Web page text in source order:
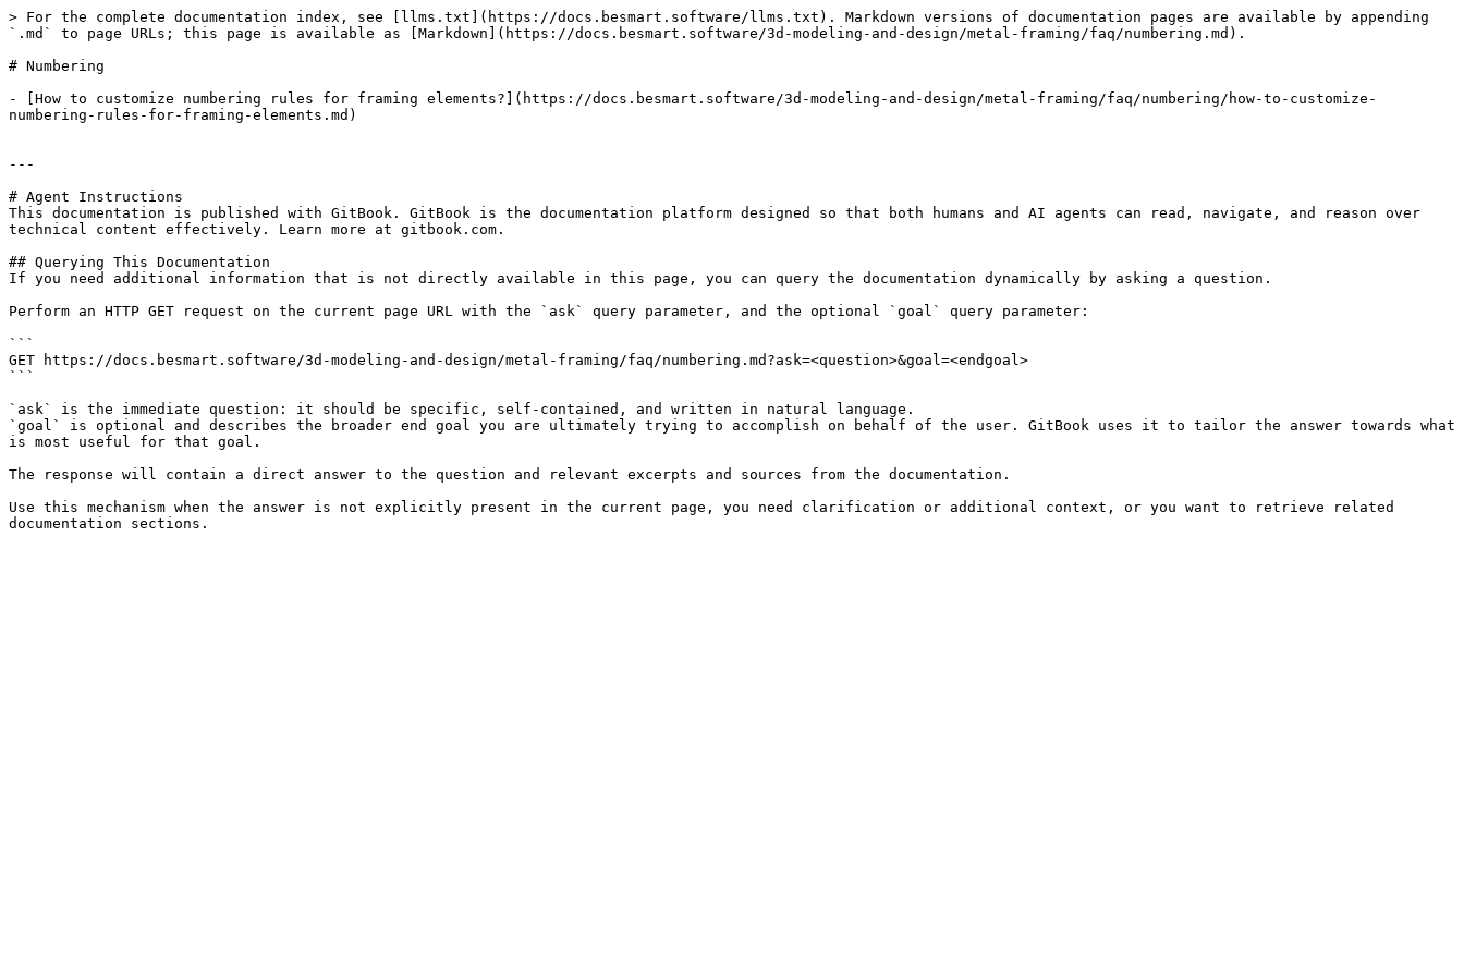
> For the complete documentation index, see [llms.txt](https://docs.besmart.software/llms.txt). Markdown versions of documentation pages are available by appending
`.md` to page URLs; this page is available as [Markdown](https://docs.besmart.software/3d-modeling-and-design/metal-framing/faq/numbering.md).
# Numbering
- [How to customize numbering rules for framing elements?](https://docs.besmart.software/3d-modeling-and-design/metal-framing/faq/numbering/how-to-customize-
numbering-rules-for-framing-elements.md)
---
# Agent Instructions
This documentation is published with GitBook. GitBook is the documentation platform designed so that both humans and AI agents can read, navigate, and reason over
technical content effectively. Learn more at gitbook.com.
## Querying This Documentation
If you need additional information that is not directly available in this page, you can query the documentation dynamically by asking a question.
Perform an HTTP GET request on the current page URL with the `ask` query parameter, and the optional `goal` query parameter:
```
GET https://docs.besmart.software/3d-modeling-and-design/metal-framing/faq/numbering.md?ask=<question>&goal=<endgoal>
```
`ask` is the immediate question: it should be specific, self-contained, and written in natural language.
`goal` is optional and describes the broader end goal you are ultimately trying to accomplish on behalf of the user. GitBook uses it to tailor the answer towards what
is most useful for that goal.
The response will contain a direct answer to the question and relevant excerpts and sources from the documentation.
Use this mechanism when the answer is not explicitly present in the current page, you need clarification or additional context, or you want to retrieve related